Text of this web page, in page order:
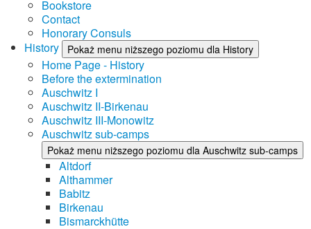
Bookstore
Contact
Honorary Consuls
History
Pokaż menu niższego poziomu dla History
Home Page - History
Before the extermination
Auschwitz I
Auschwitz II-Birkenau
Auschwitz III-Monowitz
Auschwitz sub-camps
Pokaż menu niższego poziomu dla Auschwitz sub-camps
Altdorf
Althammer
Babitz
Birkenau
Bismarckhütte